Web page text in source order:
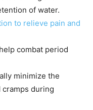
of water.
to relieve pain and
combat period
minimize the
during